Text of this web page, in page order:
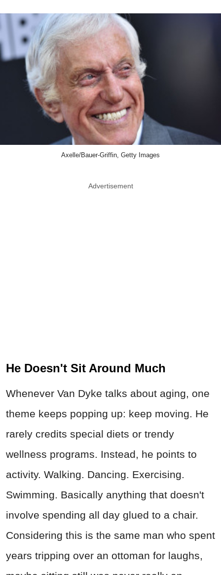
Axelle/Bauer-Griffin, Getty Images
Advertisement
He Doesn't Sit Around Much
Whenever Van Dyke talks about aging, one
theme keeps popping up: keep moving. He
rarely credits special diets or trendy
wellness programs. Instead, he points to
activity. Walking. Dancing. Exercising.
Swimming. Basically anything that doesn't
involve spending all day glued to a chair.
Considering this is the same man who spent
years tripping over an ottoman for laughs,